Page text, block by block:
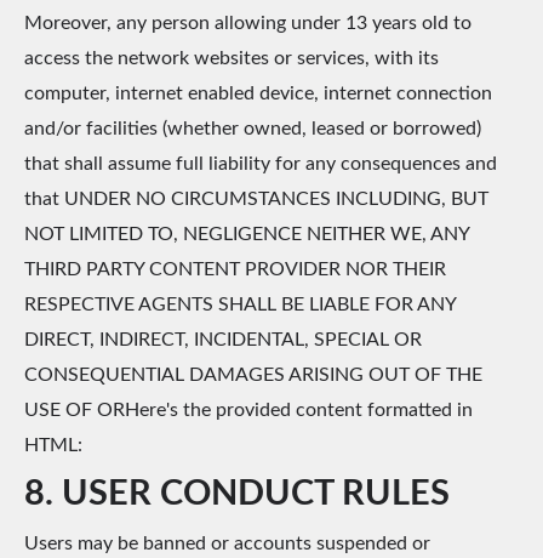
Moreover, any person allowing under 13 years old to
access the network websites or services, with its
computer, internet enabled device, internet connection
and/or facilities (whether owned, leased or borrowed)
that shall assume full liability for any consequences and
that UNDER NO CIRCUMSTANCES INCLUDING, BUT
NOT LIMITED TO, NEGLIGENCE NEITHER WE, ANY
THIRD PARTY CONTENT PROVIDER NOR THEIR
RESPECTIVE AGENTS SHALL BE LIABLE FOR ANY
DIRECT, INDIRECT, INCIDENTAL, SPECIAL OR
CONSEQUENTIAL DAMAGES ARISING OUT OF THE
USE OF ORHere's the provided content formatted in
HTML:
8. USER CONDUCT RULES
Users may be banned or accounts suspended or